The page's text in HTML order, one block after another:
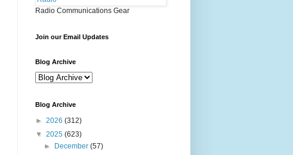
Radio Communications Gear
Join our Email Updates
Blog Archive
Blog Archive
► 2026 (312)
▼ 2025 (623)
►
December(57)